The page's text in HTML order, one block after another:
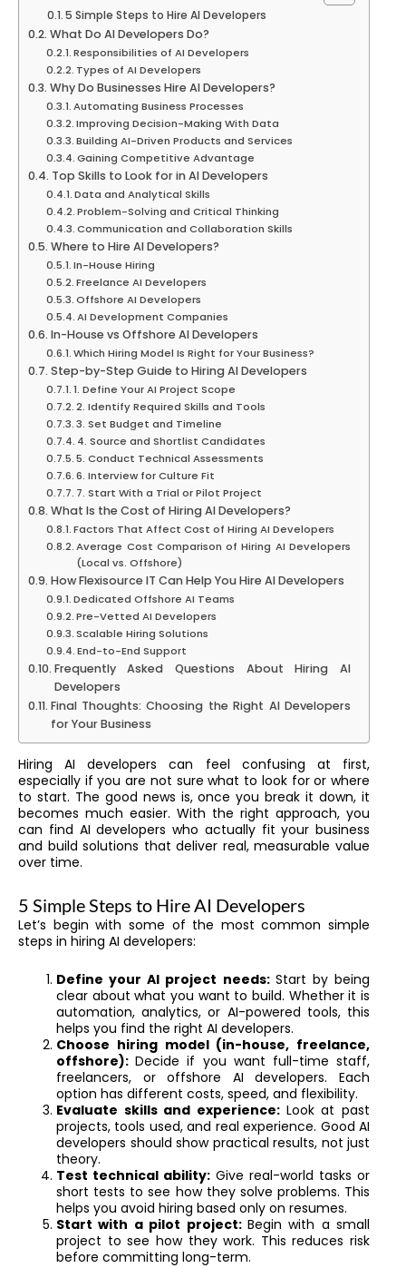
5 Simple Steps to Hire AI Developers
What Do AI Developers Do?
Responsibilities of AI Developers
Types of AI Developers
Why Do Businesses Hire AI Developers?
Automating Business Processes
Improving Decision-Making With Data
Building AI-Driven Products and Services
Gaining Competitive Advantage
Top Skills to Look for in AI Developers
Data and Analytical Skills
Problem-Solving and Critical Thinking
Communication and Collaboration Skills
Where to Hire AI Developers?
In-House Hiring
Freelance AI Developers
Offshore AI Developers
AI Development Companies
In-House vs Offshore AI Developers
Which Hiring Model Is Right for Your Business?
Step-by-Step Guide to Hiring AI Developers
1. Define Your AI Project Scope
2. Identify Required Skills and Tools
3. Set Budget and Timeline
4. Source and Shortlist Candidates
5. Conduct Technical Assessments
6. Interview for Culture Fit
7. Start With a Trial or Pilot Project
What Is the Cost of Hiring AI Developers?
Factors That Affect Cost of Hiring AI Developers
Average Cost Comparison of Hiring AI Developers
(Local vs. Offshore)
How Flexisource IT Can Help You Hire AI Developers
Dedicated Offshore AI Teams
Pre-Vetted AI Developers
Scalable Hiring Solutions
End-to-End Support
Frequently Asked Questions About Hiring AI
Developers
Final Thoughts: Choosing the Right AI Developers
for Your Business
Hiring AI developers can feel confusing at first,
especially if you are not sure what to look for or where
to start. The good news is, once you break it down, it
becomes much easier. With the right approach, you
can find AI developers who actually fit your business
and build solutions that deliver real, measurable value
over time.
5 Simple Steps to Hire AI Developers
Let’s begin with some of the most common simple
steps in hiring AI developers:
Define your AI project needs: Start by being
clear about what you want to build. Whether it is
automation, analytics, or AI-powered tools, this
helps you find the right AI developers.
Choose hiring model (in-house, freelance,
offshore):Decide if you want full-time staff,
freelancers, or offshore AI developers. Each
option has different costs, speed, and flexibility.
Evaluate skills and experience: Look at past
projects, tools used, and real experience. Good AI
developers should show practical results, not just
theory.
Test technical ability: Give real-world tasks or
short tests to see how they solve problems. This
helps you avoid hiring based only on resumes.
Start with a pilot project: Begin with a small
project to see how they work. This reduces risk
before committing long-term.